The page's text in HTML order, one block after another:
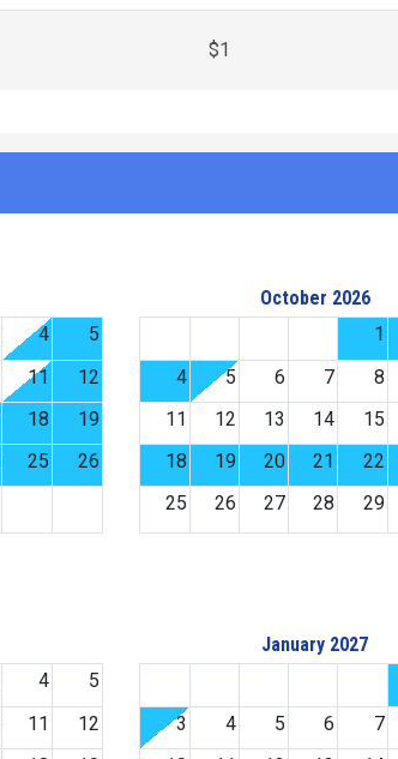
$1
4
5
11
12
18
19
25
26
October 2026
1
4
5 6 7
8
11
12 13 14
15
18
19 20 21
22
25
26 27 28 29
4
5
11
12
January 2027
3 4 5 6
7